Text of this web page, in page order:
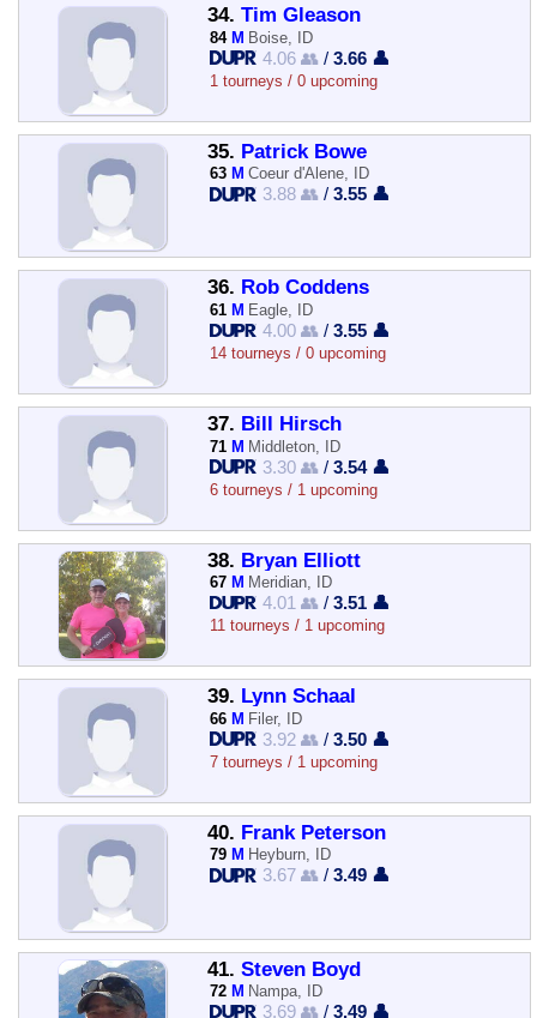
34. Tim Gleason
84 M Boise, ID
4.06 👥 /3.66 👤
1 tourneys / 0 upcoming
35. Patrick Bowe
63 M Coeur d'Alene, ID
3.88 👥 /3.55 👤
36. Rob Coddens
61 M Eagle, ID
4.00 👥 /3.55 👤
14 tourneys / 0 upcoming
37. Bill Hirsch
71 M Middleton, ID
3.30 👥 /3.54 👤
6 tourneys / 1 upcoming
38. Bryan Elliott
67 M Meridian, ID
4.01 👥 /3.51 👤
11 tourneys / 1 upcoming
39. Lynn Schaal
66 M Filer, ID
3.92 👥 /3.50 👤
7 tourneys / 1 upcoming
40. Frank Peterson
79 M Heyburn, ID
3.67 👥 /3.49 👤
41. Steven Boyd
72 M Nampa, ID
3.69 👥 /3.49 👤